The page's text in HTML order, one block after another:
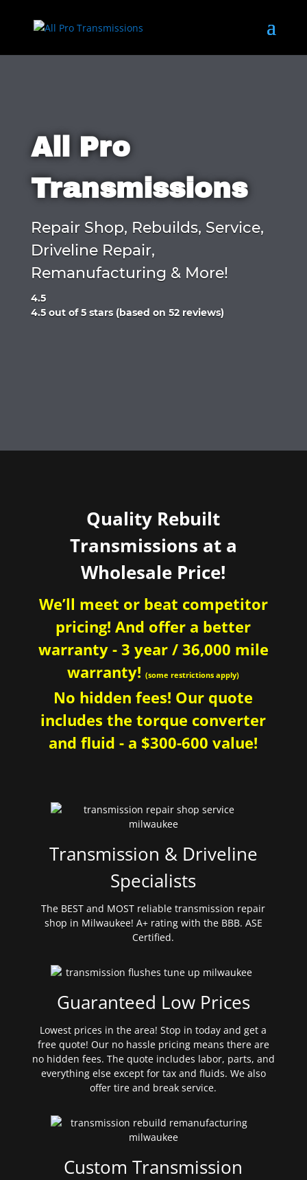
All Pro
Transmissions
Repair Shop, Rebuilds, Service,
Driveline Repair,
Remanufacturing & More!
4.5
Rated
4.5 out of 5 stars (based on 52 reviews)
Quality Rebuilt
Transmissions at a
Wholesale Price!
We’ll meet or beat competitor
pricing! And offer a better
warranty - 3 year / 36,000 mile
warranty!(some restrictions apply)
No hidden fees! Our quote
includes the torque converter
and fluid - a $300-600 value!
Transmission & Driveline
Specialists
The BEST and MOST reliable transmission repair
shop in Milwaukee! A+ rating with the BBB. ASE
Certified.
Guaranteed Low Prices
Lowest prices in the area! Stop in today and get a
free quote! Our no hassle pricing means there are
no hidden fees. The quote includes labor, parts, and
everything else except for tax and fluids. We also
offer tire and break service.
Custom Transmission